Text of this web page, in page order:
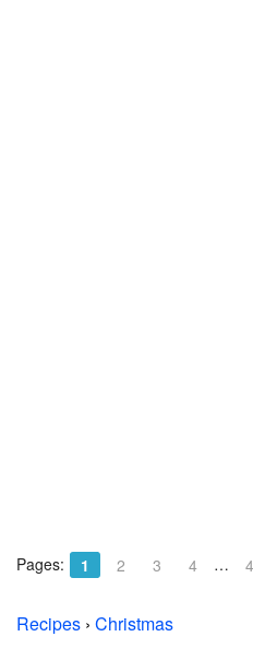
Pages: 1 2 3 4 …
Recipes › Christmas